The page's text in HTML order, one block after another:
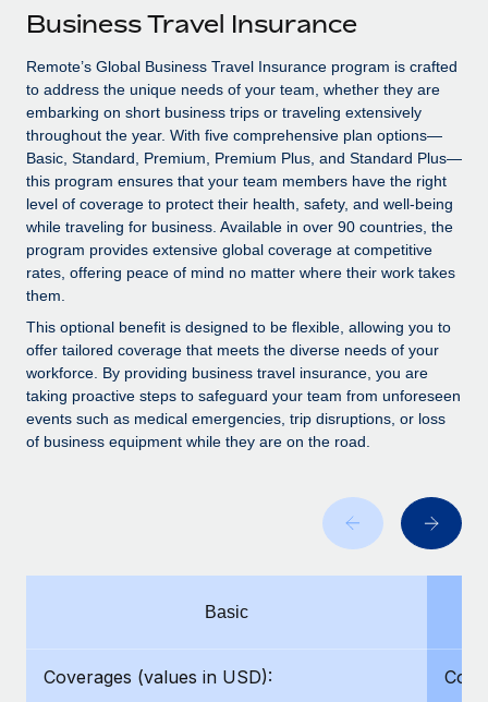
SERVICES
Ask an expert
Get expert help on global HR & compliance
Background checks
Simplify your candidate screening processes
Compliance watchtower
Stay ahead of compliance risks
Device management
Provision and track IT devices globally
Entity setup
Establish compliant entities fast
Manage employee benefits with ease
Become a partner
Explore partnership opportunities with us
Remote Build
Coming soon
Integrations and AI Automations Consulting
CASE STUDIES
Events
Salary & Talent Insights
Insights center
Get support
See all resources
BLOG
Global Payroll
EOR & PEO
Contractor Management
中文（简体）
Business Travel Insurance
Remote’s Global Business Travel Insurance program is crafted
to address the unique needs of your team, whether they are
embarking on short business trips or traveling extensively
throughout the year. With five comprehensive plan options—
Basic, Standard, Premium, Premium Plus, and Standard Plus—
this program ensures that your team members have the right
level of coverage to protect their health, safety, and well-being
while traveling for business. Available in over 90 countries, the
program provides extensive global coverage at competitive
rates, offering peace of mind no matter where their work takes
them.
This optional benefit is designed to be flexible, allowing you to
offer tailored coverage that meets the diverse needs of your
workforce. By providing business travel insurance, you are
taking proactive steps to safeguard your team from unforeseen
events such as medical emergencies, trip disruptions, or loss
of business equipment while they are on the road.
Basic
Coverages (values in USD):